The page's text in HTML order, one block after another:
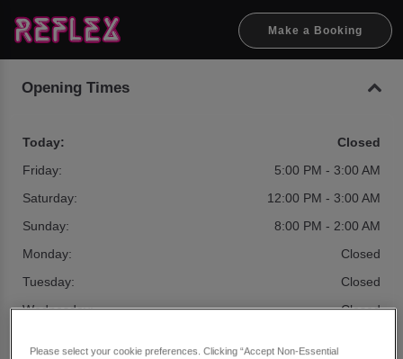
Make a Booking
Opening Times
Today:
Closed
Friday:
5:00 PM - 3:00 AM
Saturday:
12:00 PM - 3:00 AM
Sunday:
8:00 PM - 2:00 AM
Monday:
Closed
Tuesday:
Closed
Wednesday:
Closed
Please select your cookie preferences. Clicking “Accept Non-Essential